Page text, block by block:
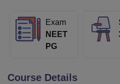
LucknowKMC Manipal King
University
Calcutta UniversityGuru
UPES DehradunAmity University
Agricultural University, Anand
Exam
NEET
PG
Course Details